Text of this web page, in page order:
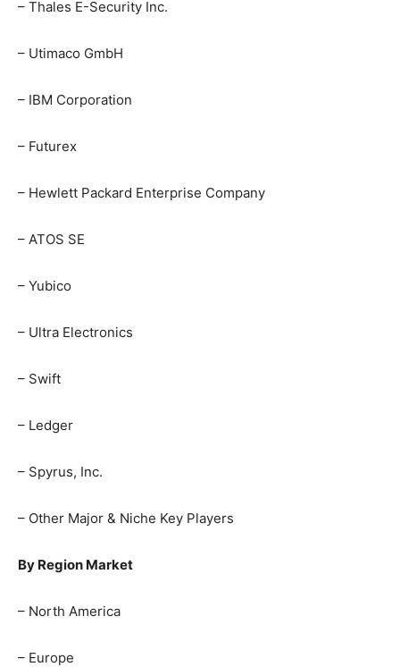
– Thales E-Security Inc.
– Utimaco GmbH
– IBM Corporation
– Futurex
– Hewlett Packard Enterprise Company
– ATOS SE
– Yubico
– Ultra Electronics
– Swift
– Ledger
– Spyrus, Inc.
– Other Major & Niche Key Players
By Region Market
– North America
– Europe